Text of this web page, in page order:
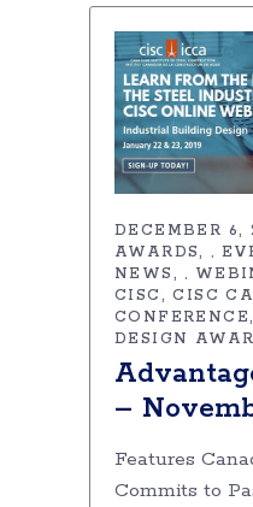
DECEMBER 6,
AWARDS
,
NEWS
,
CISC
CISC
CONFERENCE
DESIGN
–
Features
Commits to